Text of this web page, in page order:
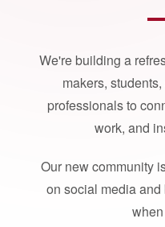
We're building a
makers,
professionals to
work, and
Our new community
on social media